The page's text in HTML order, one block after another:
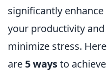
significantly enhance
your productivity and
minimize stress. Here
are 5 waysto achieve